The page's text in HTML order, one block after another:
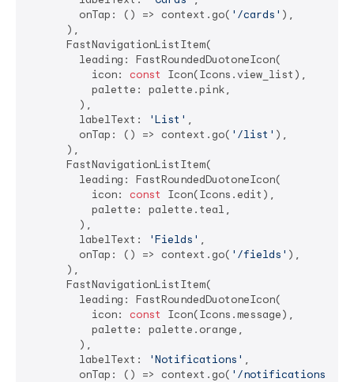
        onTap: () => context.go(
'/cards' ),
      ),
      FastNavigationListItem(
        leading: FastRoundedDuotoneIcon(
          icon:
const
Icon(Icons.view_list),
          palette: palette.pink,
        ),
        labelText:
'List' ,
        onTap: () => context.go(
'/list' ),
      ),
      FastNavigationListItem(
        leading: FastRoundedDuotoneIcon(
          icon:
const
Icon(Icons.edit),
          palette: palette.teal,
        ),
        labelText:
'Fields' ,
        onTap: () => context.go(
'/fields' ),
      ),
      FastNavigationListItem(
        leading: FastRoundedDuotoneIcon(
          icon:
const
Icon(Icons.message),
          palette: palette.orange,
        ),
        labelText:
'Notifications' ,
        onTap: () => context.go(
'/notifications'